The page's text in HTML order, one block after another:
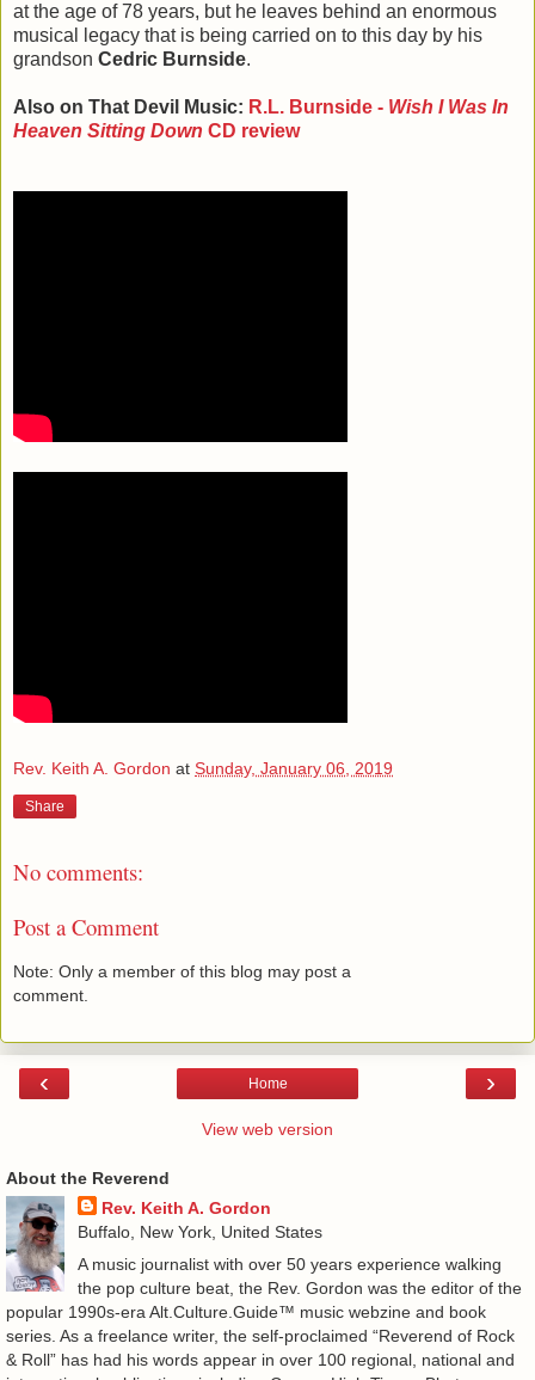
at the age of 78 years, but he leaves behind an enormous
musical legacy that is being carried on to this day by his
grandson Cedric Burnside.
Also on That Devil Music: R.L. Burnside - Wish I Was In
Heaven Sitting Down CD review
Rev. Keith A. Gordon at Sunday, January 06, 2019
Share
No comments:
Post a Comment
Note: Only a member of this blog may post a
comment.
‹ ›
Home
View web version
About the Reverend
Rev. Keith A. Gordon
Buffalo, New York, United States
A music journalist with over 50 years experience walking
the pop culture beat, the Rev. Gordon was the editor of the
popular 1990s-era Alt.Culture.Guide™ music webzine and book
series. As a freelance writer, the self-proclaimed “Reverend of Rock
& Roll” has had his words appear in over 100 regional, national and